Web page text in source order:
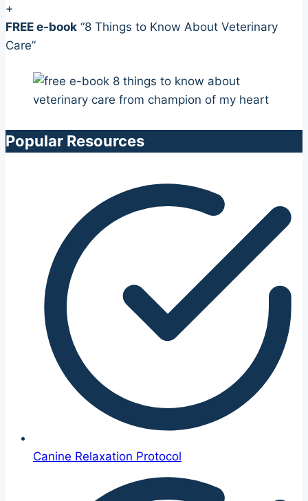
+
FREE e-book “8 Things to Know About Veterinary
Care”
Popular Resources
Canine Relaxation Protocol